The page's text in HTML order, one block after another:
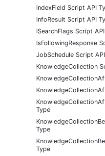
IndexField Script API
InfoResult Script API
ISearchFlags Script
IsFollowingResponse
JobSchedule Script
KnowledgeCollection
Type
Type
Type